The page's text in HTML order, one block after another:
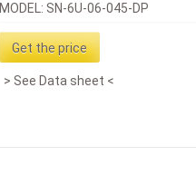
MODEL: SN-6U-06-045-DP
Get the price
See Data sheet